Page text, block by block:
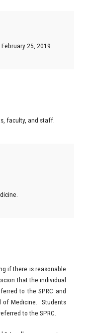
February 25, 2019
faculty, and staff.
if there is reasonable
that the individual
to the SPRC and
of Medicine. Students
to the SPRC.